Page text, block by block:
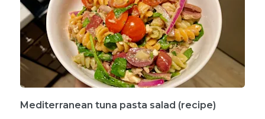
Mediterranean tuna pasta salad (recipe)